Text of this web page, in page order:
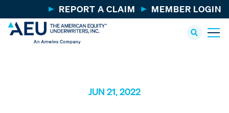
REPORT A CLAIM MEMBER LOGIN
JUN 21, 2022